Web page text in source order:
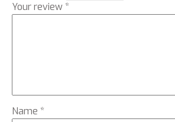
Your review *
Name *